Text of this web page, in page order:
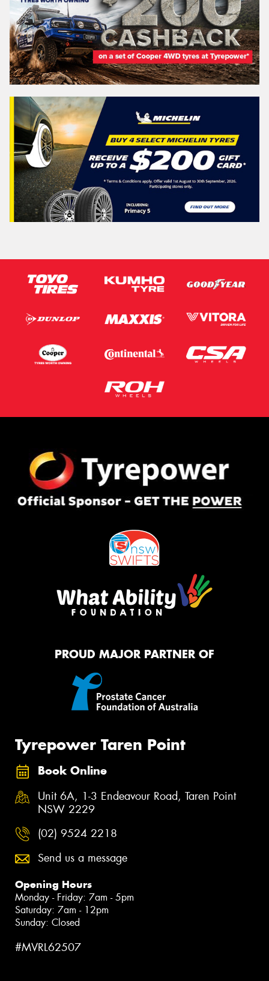
PROUD MAJOR PARTNER OF
Tyrepower Taren Point
Book Online
Unit 6A, 1-3 Endeavour Road, Taren Point
NSW 2229
(02) 9524 2218
Send us a message
Opening Hours
Monday - Friday: 7am - 5pm
Saturday: 7am - 12pm
Sunday: Closed
#MVRL62507